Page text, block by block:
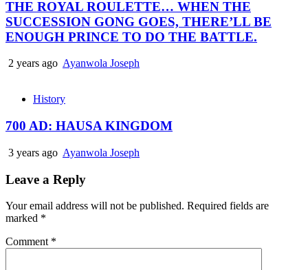
THE ROYAL ROULETTE… WHEN THE
SUCCESSION GONG GOES, THERE’LL BE
ENOUGH PRINCE TO DO THE BATTLE.
2 years ago Ayanwola Joseph
History
700 AD: HAUSA KINGDOM
3 years ago Ayanwola Joseph
Leave a Reply
Your email address will not be published. Required fields are
marked *
Comment *